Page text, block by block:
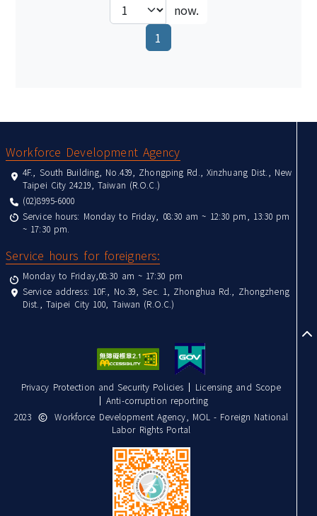
now.
1
Workforce Development Agency
4F., South Building, No.439, Zhongping Rd., Xinzhuang Dist., New
Taipei City 24219, Taiwan (R.O.C.)
(02)8995-6000
Service hours: Monday to Friday, 08:30 am ~ 12:30 pm, 13:30 pm
~ 17:30 pm.
Service hours for foreigners:
Monday to Friday,08:30 am ~ 17:30 pm
Service address: 10F., No.39, Sec. 1, Zhonghua Rd., Zhongzheng
Dist., Taipei City 100, Taiwan (R.O.C.)
Privacy Protection and Security Policies
Licensing and Scope
Anti-corruption reporting
2023
Workforce Development Agency, MOL - Foreign National
Labor Rights Portal